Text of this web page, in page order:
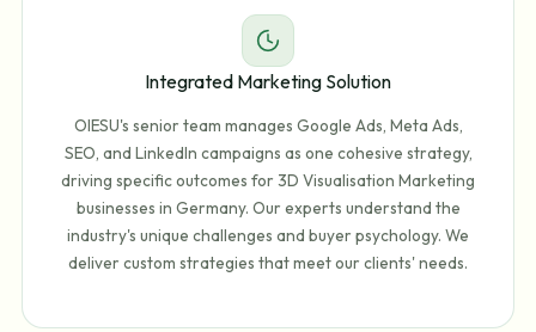
Integrated Marketing Solution
OIESU's senior team manages Google Ads, Meta Ads,
SEO, and LinkedIn campaigns as one cohesive strategy,
driving specific outcomes for 3D Visualisation Marketing
businesses in Germany. Our experts understand the
industry's unique challenges and buyer psychology. We
deliver custom strategies that meet our clients' needs.